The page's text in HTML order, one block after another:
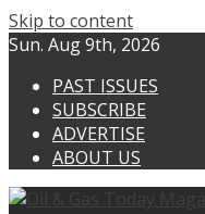
Skip to content
Sun. Aug 9th, 2026
PAST ISSUES
SUBSCRIBE
ADVERTISE
ABOUT US